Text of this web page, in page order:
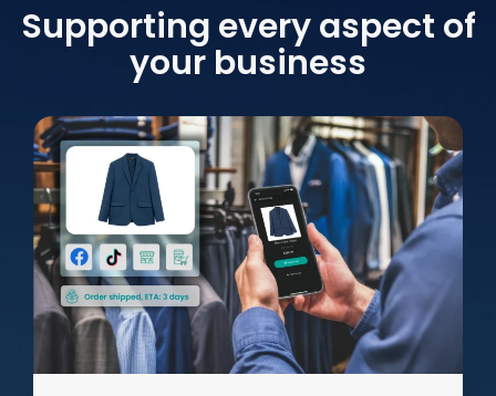
Supporting every aspect of
your business